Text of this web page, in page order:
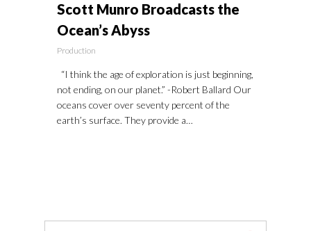
Scott Munro Broadcasts the
Ocean’s Abyss
Production
“I think the age of exploration is just beginning,
not ending, on our planet.” -Robert Ballard Our
oceans cover over seventy percent of the
earth’s surface. They provide a…